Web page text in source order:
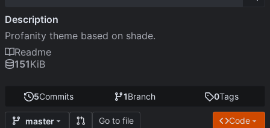
5Commits 1Branch 0Tags
master Go to file Code
Description
Profanity theme based on shade.
Readme
151KiB